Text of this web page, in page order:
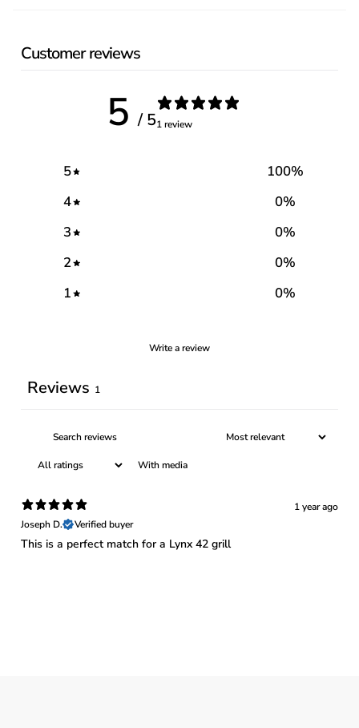
Customer reviews
5 / 51 review
5 100%
4
0%
3
0%
2
0%
1
0%
Write a review
Reviews 1
With media
1 year ago
Joseph D.
Verified buyer
This is a perfect match for a Lynx 42 grill